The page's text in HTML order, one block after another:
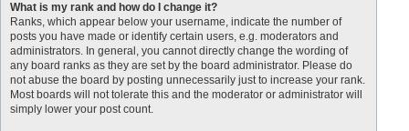
What is my rank and how do I change it?
Ranks, which appear below your username, indicate the number of
posts you have made or identify certain users, e.g. moderators and
administrators. In general, you cannot directly change the wording of
any board ranks as they are set by the board administrator. Please do
not abuse the board by posting unnecessarily just to increase your rank.
Most boards will not tolerate this and the moderator or administrator will
simply lower your post count.